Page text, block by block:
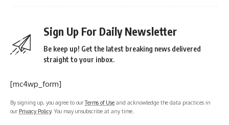
Sign Up For Daily Newsletter
Be keep up! Get the latest breaking news delivered
straight to your inbox.
[mc4wp_form]
By signing up, you agree to ourTerms of Use and acknowledge the data practices in
our Privacy Policy. You may unsubscribe at any time.